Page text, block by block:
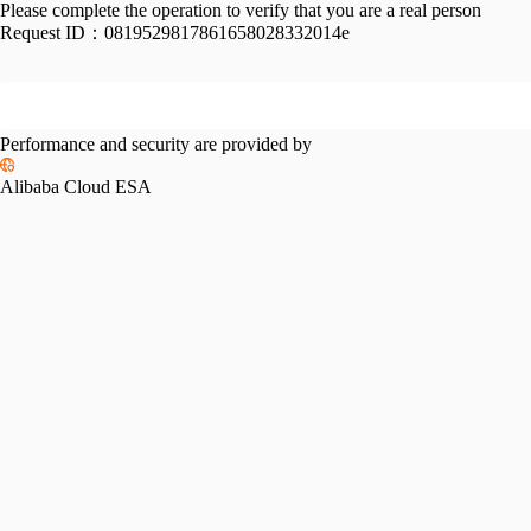
Please complete the operation to verify that you are a real person
Request ID： 0819529817861658028332014e
Performance and security are provided by
Alibaba Cloud ESA